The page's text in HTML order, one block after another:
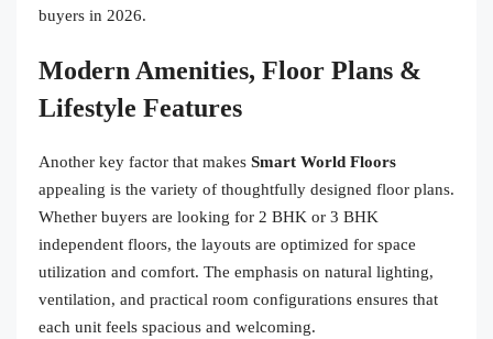
buyers in 2026.
Modern Amenities, Floor Plans &
Lifestyle Features
Another key factor that makes Smart World Floors
appealing is the variety of thoughtfully designed floor plans.
Whether buyers are looking for 2 BHK or 3 BHK
independent floors, the layouts are optimized for space
utilization and comfort. The emphasis on natural lighting,
ventilation, and practical room configurations ensures that
each unit feels spacious and welcoming.